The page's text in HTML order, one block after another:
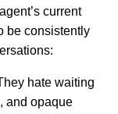
current
be consistently
hate waiting
and opaque